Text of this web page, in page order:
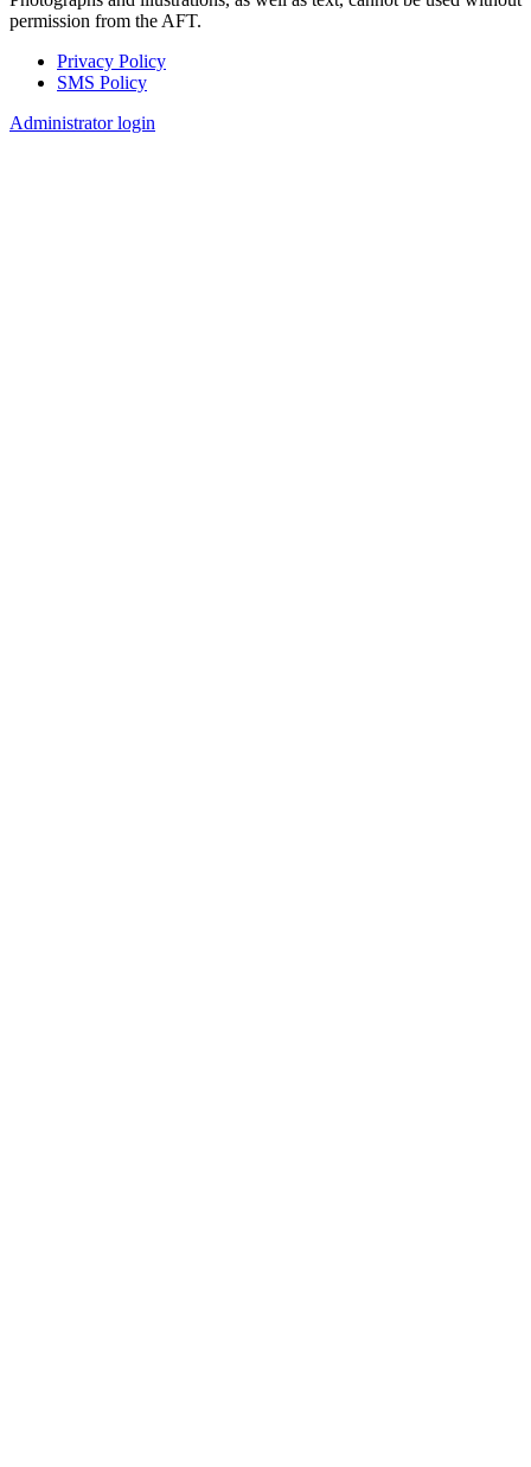
permission from the AFT.
Footer
Privacy Policy
SMS Policy
Administrator login